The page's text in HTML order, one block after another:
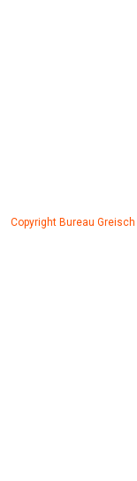
Copyright Bureau Greisch